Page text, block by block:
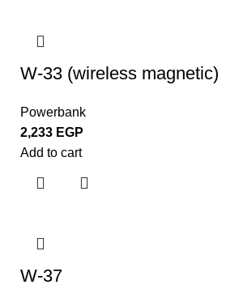
W-33 (wireless magnetic)
Powerbank
2,233 EGP
Add to cart
W-37